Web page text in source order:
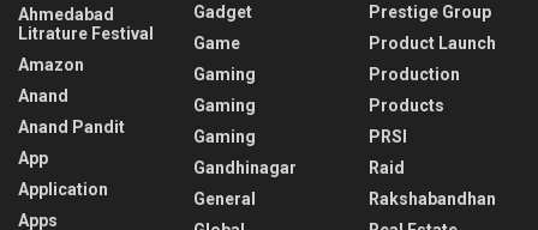
Ahmedabad
Litrature Festival
Amazon
Anand
Anand Pandit
App
Application
Apps
Gadget
Game
Gaming
Gaming
Gaming
Gandhinagar
General
Prestige Group
Product Launch
Production
Products
PRSI
Raid
Rakshabandhan